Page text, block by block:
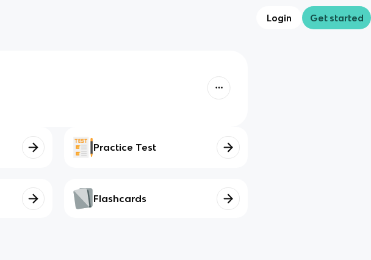
Login Get started
Practice Test
Flashcards